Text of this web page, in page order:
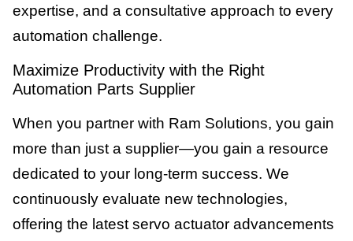
expertise, and a consultative approach to every
automation challenge.
Maximize Productivity with the Right
Automation Parts Supplier
When you partner with Ram Solutions, you gain
more than just a supplier—you gain a resource
dedicated to your long-term success. We
continuously evaluate new technologies,
offering the latest servo actuator advancements